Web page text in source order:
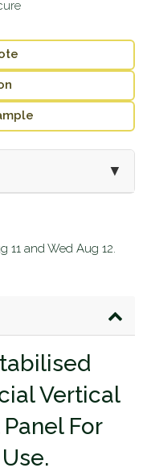
▼
11 andWed Aug 12.
Vertical
For